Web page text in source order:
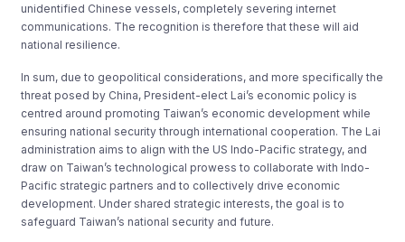
unidentified Chinese vessels, completely severing internet
communications. The recognition is therefore that these will aid
national resilience.
In sum, due to geopolitical considerations, and more specifically the
threat posed by China, President-elect Lai’s economic policy is
centred around promoting Taiwan’s economic development while
ensuring national security through international cooperation. The Lai
administration aims to align with the US Indo-Pacific strategy, and
draw on Taiwan’s technological prowess to collaborate with Indo-
Pacific strategic partners and to collectively drive economic
development. Under shared strategic interests, the goal is to
safeguard Taiwan’s national security and future.